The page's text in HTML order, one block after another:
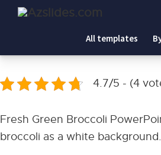
All templates
Home
4.7/5 - (4
Fresh Green Broccoli
broccoli as a white